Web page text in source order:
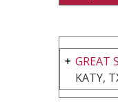
GREAT
KATY,